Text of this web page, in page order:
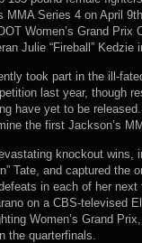
MMA Series 4 on April
Women’s Grand Prix
Julie “Fireball”
took part in the ill-
last year, though
have yet to be
the first Jackson’s
knockout wins,
Tate, and captured the
in each of her
on a CBS-televised
Women’s Grand
the quarterfinals.